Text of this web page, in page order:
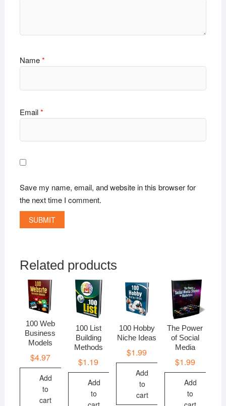
Name*
Email*
Save my name, email, and website in this browser for
the next time I comment.
Related products
100 Web
Business
Models
$4.97
Add
to
cart
100 List
Building
Methods
$1.19
Add
to
100 Hobby
Niche Ideas
$1.99
Add
to
cart
The Power
of Social
Media
$1.99
Add
to